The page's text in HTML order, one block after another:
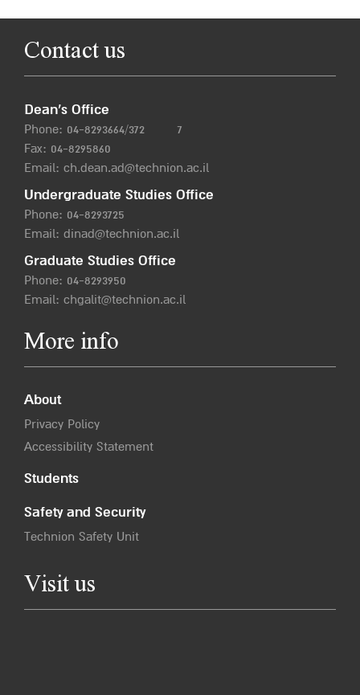
Contact us
Dean’s Office
Phone: 04-8293664/372
7
Fax: 04-8295860
Email: ch.dean.ad@technion.ac.il
Undergraduate Studies Office
Phone: 04-8293725
Email: dinad@technion.ac.il
Graduate Studies Office
Phone: 04-8293950
Email: chgalit@technion.ac.il
More info
About
Privacy Policy
Accessibility Statement
Students
Safety and Security
Technion Safety Unit
Visit us